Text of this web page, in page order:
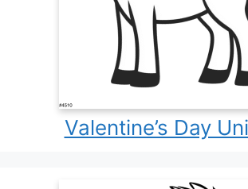
Valentine’s Day